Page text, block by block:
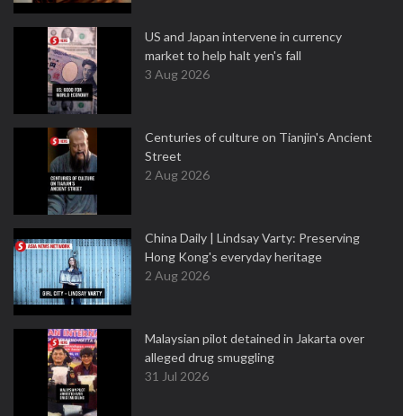
US and Japan intervene in currency
market to help halt yen's fall
3 Aug 2026
Centuries of culture on Tianjin's Ancient
Street
2 Aug 2026
China Daily | Lindsay Varty: Preserving
Hong Kong's everyday heritage
2 Aug 2026
Malaysian pilot detained in Jakarta over
alleged drug smuggling
31 Jul 2026